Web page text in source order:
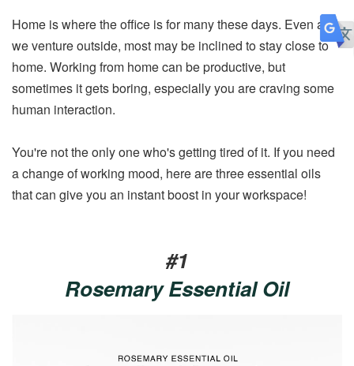
Home is where the office is for many these days. Even as
we venture outside, most may be inclined to stay close to
home. Working from home can be productive, but
sometimes it gets boring, especially you are craving some
human interaction.
You're not the only one who's getting tired of it. If you need
a change of working mood, here are three essential oils
that can give you an instant boost in your workspace!
#1
Rosemary Essential Oil